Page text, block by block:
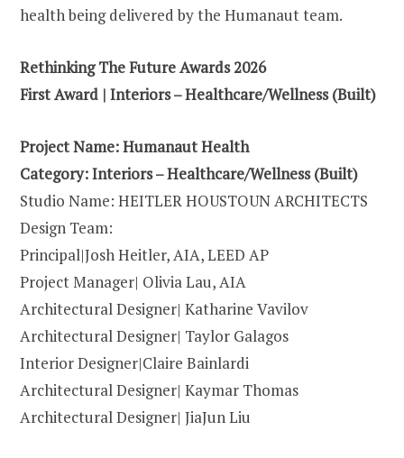
health being delivered by the Humanaut team.
Rethinking The Future Awards 2026
First Award | Interiors – Healthcare/Wellness (Built)
Project Name: Humanaut Health
Category: Interiors – Healthcare/Wellness (Built)
Studio Name: HEITLER HOUSTOUN ARCHITECTS
Design Team:
Principal|Josh Heitler, AIA, LEED AP
Project Manager| Olivia Lau, AIA
Architectural Designer| Katharine Vavilov
Architectural Designer| Taylor Galagos
Interior Designer|Claire Bainlardi
Architectural Designer| Kaymar Thomas
Architectural Designer| JiaJun Liu